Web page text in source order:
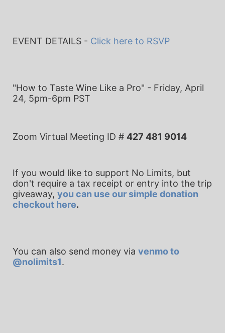
EVENT DETAILS - Click here to RSVP
"How to Taste Wine Like a Pro" - Friday, April
24, 5pm-6pm PST
Zoom Virtual Meeting ID # 427 481 9014
If you would like to support No Limits, but
don't require a tax receipt or entry into the trip
giveaway, you can use our simple donation
checkout here.
You can also send money via venmo to
@nolimits1.